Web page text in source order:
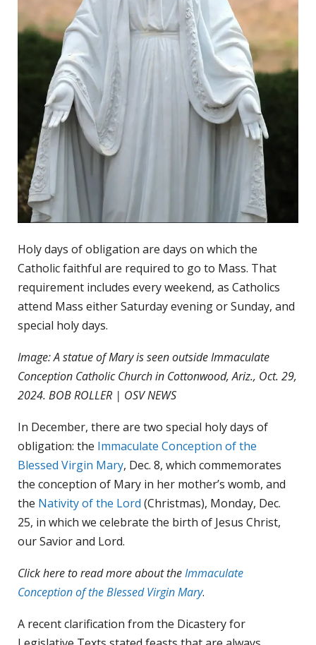
Holy days of obligation are days on which the
Catholic faithful are required to go to Mass. That
requirement includes every weekend, as Catholics
attend Mass either Saturday evening or Sunday, and
special holy days.
Image: A statue of Mary is seen outside Immaculate
Conception Catholic Church in Cottonwood, Ariz., Oct. 29,
2024. BOB ROLLER | OSV NEWS
In December, there are two special holy days of
obligation: the Immaculate Conception of the
Blessed Virgin Mary, Dec. 8, which commemorates
the conception of Mary in her mother’s womb, and
the Nativity of the Lord (Christmas), Monday, Dec.
25, in which we celebrate the birth of Jesus Christ,
our Savior and Lord.
Click here to read more about theImmaculate
Conception of the Blessed Virgin Mary.
A recent clarification from the Dicastery for